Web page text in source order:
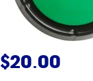
$20.00